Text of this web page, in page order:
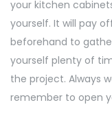
your kitchen
yourself. It will pay
beforehand to
yourself plenty of
the project. Always
remember to open